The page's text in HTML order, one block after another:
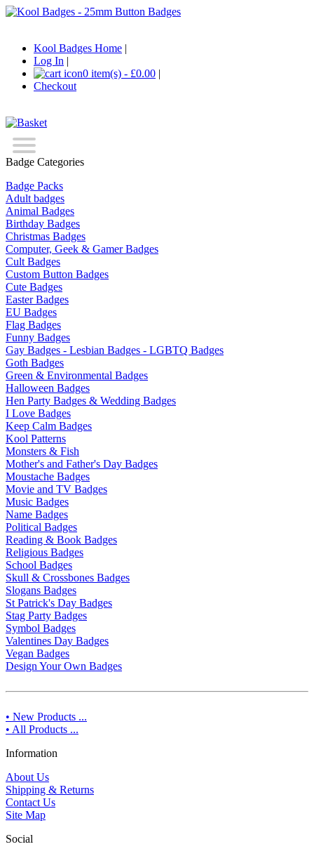
Kool Badges Home |
Log In |
0 item(s) - £0.00 |
Checkout
Badge Categories
Badge Packs
Adult badges
Animal Badges
Birthday Badges
Christmas Badges
Computer, Geek & Gamer Badges
Cult Badges
Custom Button Badges
Cute Badges
Easter Badges
EU Badges
Flag Badges
Funny Badges
Gay Badges - Lesbian Badges - LGBTQ Badges
Goth Badges
Green & Environmental Badges
Halloween Badges
Hen Party Badges & Wedding Badges
I Love Badges
Keep Calm Badges
Kool Patterns
Monsters & Fish
Mother's and Father's Day Badges
Moustache Badges
Movie and TV Badges
Music Badges
Name Badges
Political Badges
Reading & Book Badges
Religious Badges
School Badges
Skull & Crossbones Badges
Slogans Badges
St Patrick's Day Badges
Stag Party Badges
Symbol Badges
Valentines Day Badges
Vegan Badges
Design Your Own Badges
• New Products ...
• All Products ...
Information
About Us
Shipping & Returns
Contact Us
Site Map
Social